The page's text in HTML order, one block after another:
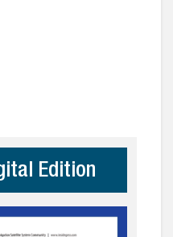
Edition